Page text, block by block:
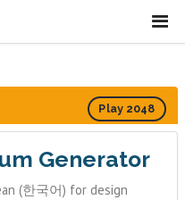
☰
Play 2048
Generator
(한국어) for design